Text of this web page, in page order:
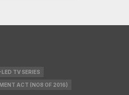
TV SERIES
ACT (NO8 OF 2016)